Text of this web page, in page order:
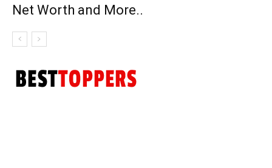
Net Worth and More..